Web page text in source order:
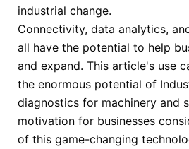
industrial change.
Connectivity, data analytics,
all have the potential to help
and expand. This article's use
the enormous potential of
diagnostics for machinery and
motivation for businesses
of this game-changing